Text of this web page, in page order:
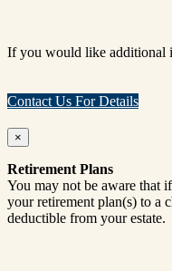
If you would like additional
Contact Us For Details
×
Retirement Plans
You may not be aware that
your retirement plan(s) to a
deductible from your estate.